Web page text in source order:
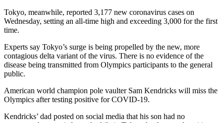
Tokyo, meanwhile, reported 3,177 new coronavirus cases on
Wednesday, setting an all-time high and exceeding 3,000 for the first
time.
Experts say Tokyo’s surge is being propelled by the new, more
contagious delta variant of the virus. There is no evidence of the
disease being transmitted from Olympics participants to the general
public.
American world champion pole vaulter Sam Kendricks will miss the
Olympics after testing positive for COVID-19.
Kendricks’ dad posted on social media that his son had no